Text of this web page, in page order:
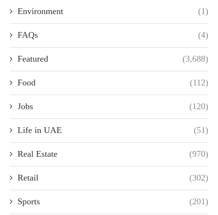
Environment (1)
FAQs (4)
Featured (3,688)
Food (112)
Jobs (120)
Life in UAE (51)
Real Estate (970)
Retail (302)
Sports (201)